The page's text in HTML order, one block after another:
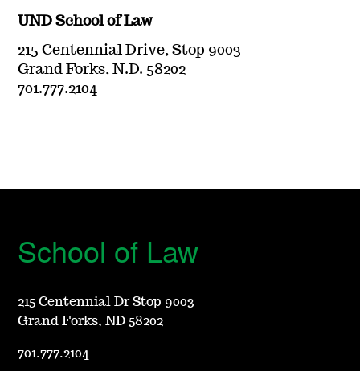
UND School of Law
215 Centennial Drive, Stop 9003
Grand Forks, N.D. 58202
701.777.2104
School of Law
215 Centennial Dr Stop 9003
Grand Forks, ND 58202
701.777.2104